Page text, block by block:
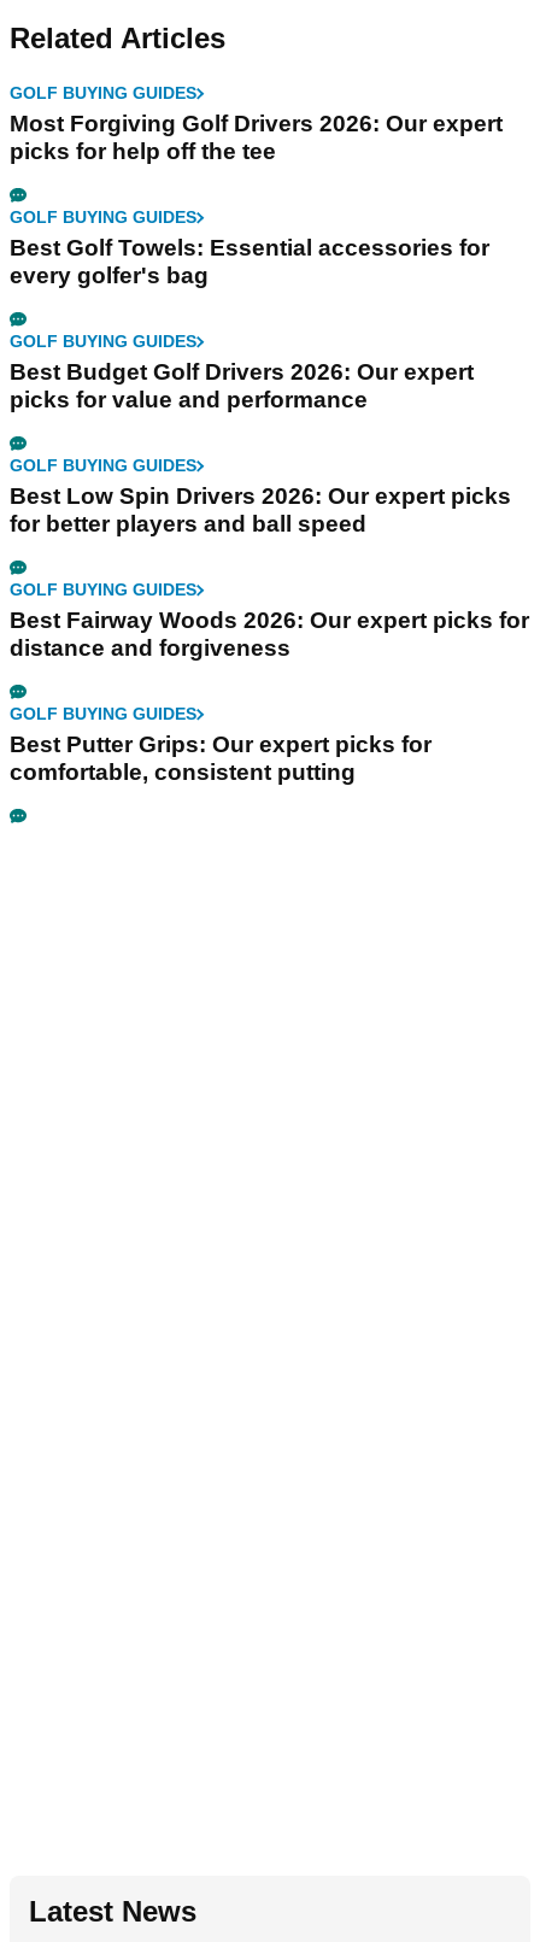
Related Articles
GOLF BUYING GUIDES
Most Forgiving Golf Drivers 2026: Our expert
picks for help off the tee
GOLF BUYING GUIDES
Best Golf Towels: Essential accessories for
every golfer's bag
GOLF BUYING GUIDES
Best Budget Golf Drivers 2026: Our expert
picks for value and performance
GOLF BUYING GUIDES
Best Low Spin Drivers 2026: Our expert picks
for better players and ball speed
GOLF BUYING GUIDES
Best Fairway Woods 2026: Our expert picks for
distance and forgiveness
GOLF BUYING GUIDES
Best Putter Grips: Our expert picks for
comfortable, consistent putting
Latest News